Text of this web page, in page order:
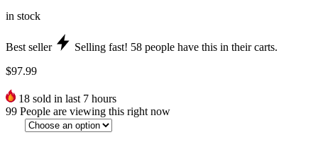
in stock
Best seller Selling fast! 58 people have this in their carts.
$97.99
18 sold in last 7 hours
99 People are viewing this right now